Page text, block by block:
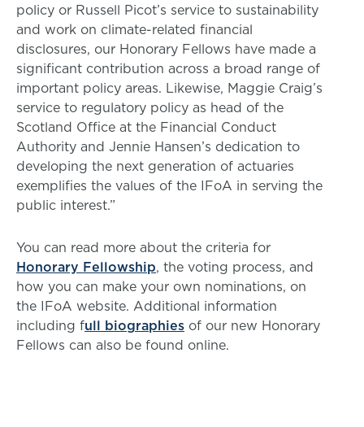
policy or Russell Picot’s service to sustainability
and work on climate-related financial
disclosures, our Honorary Fellows have made a
significant contribution across a broad range of
important policy areas. Likewise, Maggie Craig’s
service to regulatory policy as head of the
Scotland Office at the Financial Conduct
Authority and Jennie Hansen’s dedication to
developing the next generation of actuaries
exemplifies the values of the IFoA in serving the
public interest.”
You can read more about the criteria for
Honorary Fellowship, the voting process, and
how you can make your own nominations, on
the IFoA website. Additional information
including full biographies of our new Honorary
Fellows can also be found online.